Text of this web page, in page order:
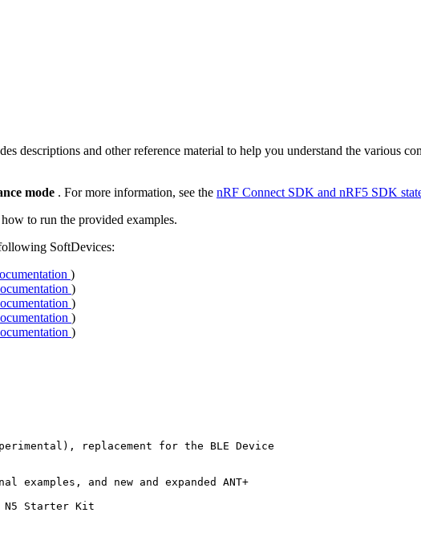
descriptions and other reference material to help you understand the various
mode . For more information, see the nRF Connect SDK and nRF5 SDK
to run the provided examples.
SoftDevices:
)
)
)
)
)
replacement for the BLE Device
examples, and new and expanded ANT+
N5 Starter Kit